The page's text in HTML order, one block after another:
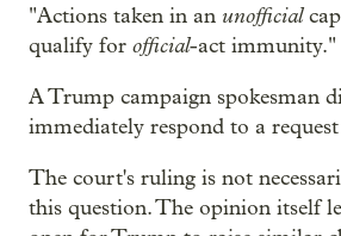
"Actions taken in an unofficial
qualify for official-act immunity."
A Trump campaign spokesman
immediately respond to a
The court's ruling is not
this question. The opinion itself